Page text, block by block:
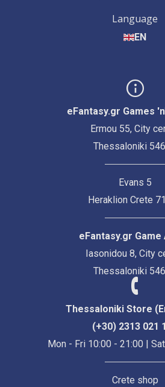
Language
EN
eFantasy.gr Games
Ermou 55, City
Thessaloniki
Evans 5
Heraklion Crete
eFantasy.gr Game
Iasonidou 8, City
Thessaloniki
Thessaloniki Store
(+30) 2313 021
Mon - Fri 10:00 - 21:00 |
Crete shop